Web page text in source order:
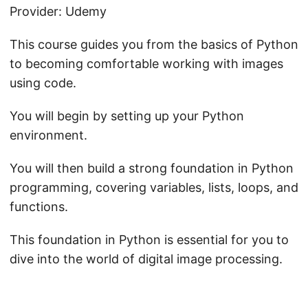
Provider: Udemy
This course guides you from the basics of Python
to becoming comfortable working with images
using code.
You will begin by setting up your Python
environment.
You will then build a strong foundation in Python
programming, covering variables, lists, loops, and
functions.
This foundation in Python is essential for you to
dive into the world of digital image processing.